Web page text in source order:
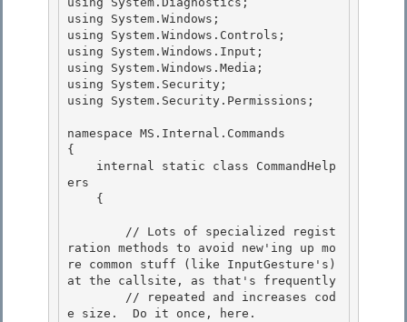
using System.Windows;
using System.Windows.Controls;
using System.Windows.Input;
using System.Windows.Media;
using System.Security;
using System.Security.Permissions;
namespace MS.Internal.Commands
{
ers
ration methods to avoid new'ing up mo
re common stuff (like InputGesture's)
at the callsite, as that's frequently
e size.  Do it once, here.